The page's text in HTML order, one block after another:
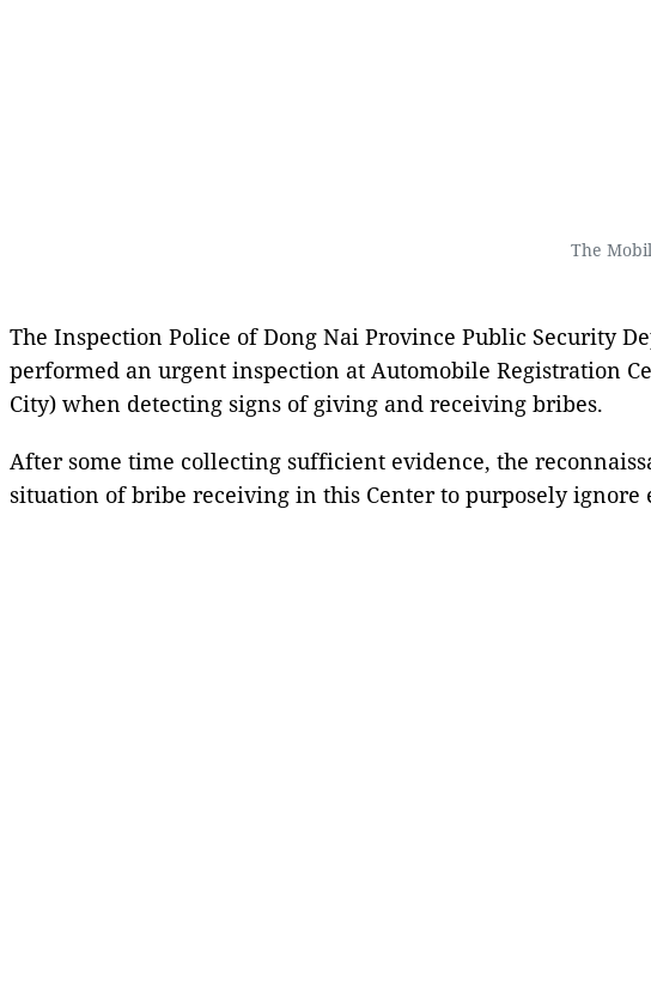
The
The Inspection Police of Dong Nai Province Public Security
performed an urgent inspection at Automobile Registration
City) when detecting signs of giving and receiving bribes.
After some time collecting sufficient evidence, the
situation of bribe receiving in this Center to purposely